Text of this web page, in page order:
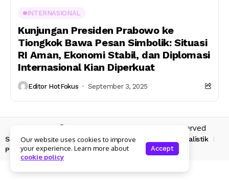
INTERNASIONAL
Kunjungan Presiden Prabowo ke
Tiongkok Bawa Pesan Simbolik: Situasi
RI Aman, Ekonomi Stabil, dan Diplomasi
Internasional Kian Diperkuat
Editor HotFokus September 3, 2025
Copyright © 2025 Hotfokus.com | All rights reserved
Sekilas HotFokus Struktur Organisasi
Kode Etik Jurnalistik
Pedoman Pemberitaan Media Siber
Our website uses cookies to improve
your experience. Learn more about
cookie policy
Accept